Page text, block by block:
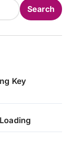
Search
Key